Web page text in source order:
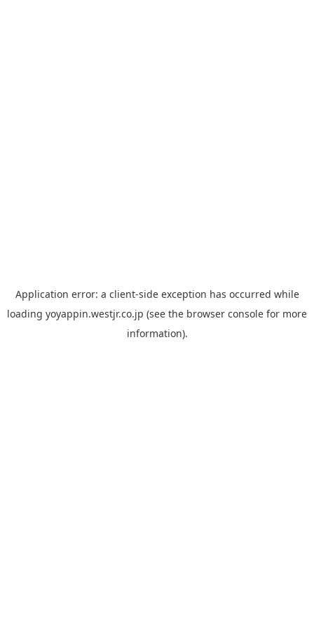
Application error: a client-side exception has occurred while
loading yoyappin.westjr.co.jp (see the browser console for more
information).